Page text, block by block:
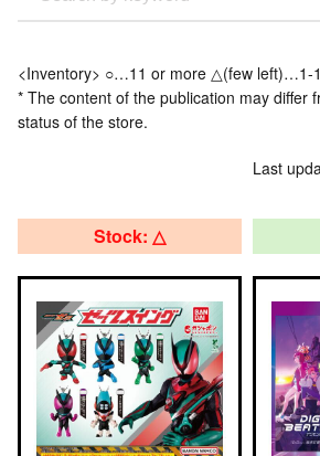
<Inventory> ○…11 or more △(few left)…1-
* The content of the publication may differ
status of the store.
Last
Stock: △